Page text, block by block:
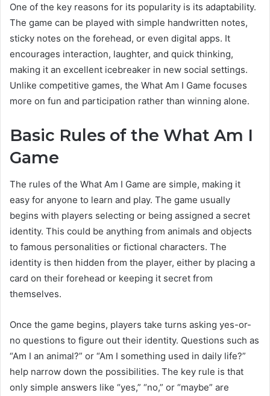
One of the key reasons for its popularity is its adaptability.
The game can be played with simple handwritten notes,
sticky notes on the forehead, or even digital apps. It
encourages interaction, laughter, and quick thinking,
making it an excellent icebreaker in new social settings.
Unlike competitive games, the What Am I Game focuses
more on fun and participation rather than winning alone.
Basic Rules of the What Am I
Game
The rules of the What Am I Game are simple, making it
easy for anyone to learn and play. The game usually
begins with players selecting or being assigned a secret
identity. This could be anything from animals and objects
to famous personalities or fictional characters. The
identity is then hidden from the player, either by placing a
card on their forehead or keeping it secret from
themselves.
Once the game begins, players take turns asking yes-or-
no questions to figure out their identity. Questions such as
“Am I an animal?” or “Am I something used in daily life?”
help narrow down the possibilities. The key rule is that
only simple answers like “yes,” “no,” or “maybe” are